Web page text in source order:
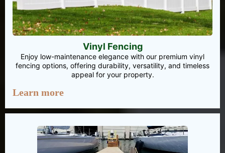
Vinyl Fencing
Enjoy low-maintenance elegance with our premium vinyl
fencing options, offering durability, versatility, and timeless
appeal for your property.
Learn more